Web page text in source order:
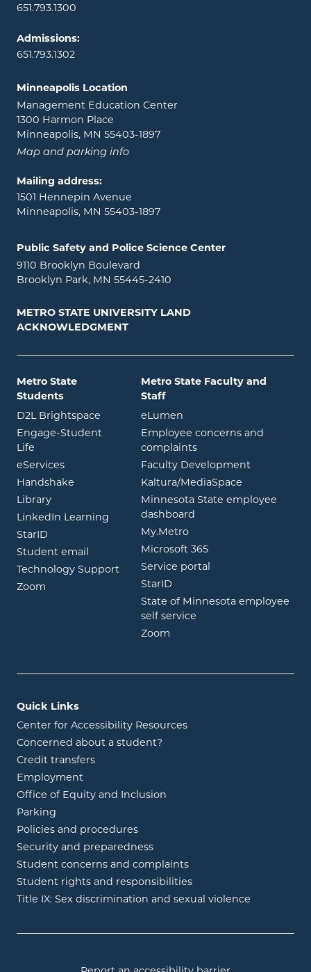
651.793.1300
Admissions:
651.793.1302
Minneapolis Location
Management Education Center
1300 Harmon Place
Minneapolis, MN 55403-1897
Map and parking info
Mailing address:
1501 Hennepin Avenue
Minneapolis, MN 55403-1897
Public Safety and Police Science Center
9110 Brooklyn Boulevard
Brooklyn Park, MN 55445-2410
METRO STATE UNIVERSITY LAND
ACKNOWLEDGMENT
Metro State
Students
D2L Brightspace opens in new window
Engage-Student
Life opens in new window
eServicesopens in new window
Handshake opens in new window
Libraryopens in new window
LinkedIn Learning opens in new window
StarID opens in new window
Student email opens in new window
Technology Support
Zoom opens in new window
Metro State Faculty and
Staff
eLumen
Employee concerns and
complaints
Faculty Development
Kaltura/MediaSpace
Minnesota State employee
dashboard
My.Metroopens in new window
Microsoft 365opens in new
Service portal
StarID
State of Minnesota employee
self service
Zoom
Quick Links
Center for Accessibility Resources
Concerned about a student?
Credit transfers
Employment
Office of Equity and Inclusion
Parking
Policies and procedures
Security and preparedness
Student concerns and complaints
Student rights and responsibilities
Title IX: Sex discrimination and sexual violence